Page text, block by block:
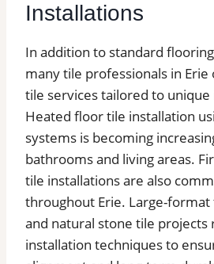
Installations
In addition to standard
many tile professionals in
tile services tailored to
Heated floor tile installation
systems is becoming
bathrooms and living areas.
tile installations are also
throughout Erie. Large-
and natural stone tile projects
installation techniques to